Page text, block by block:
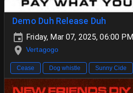
Demo Duh Release Duh
Friday, Mar 07, 2025, 06:00 PM
Vertagogo
Cease Dog whistle Sunny Cide